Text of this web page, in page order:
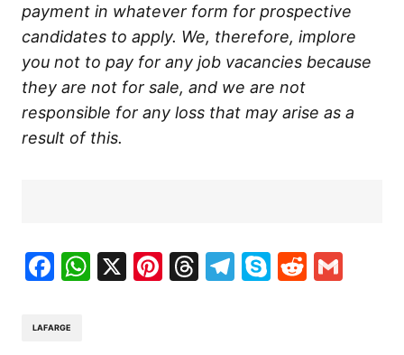
payment in whatever form for prospective
candidates to apply. We, therefore, implore
you not to pay for any job vacancies because
they are not for sale, and we are not
responsible for any loss that may arise as a
result of this.
Facebook
WhatsApp
X Pinterest
Threads
Telegram
SkypeReddit
LAFARGE